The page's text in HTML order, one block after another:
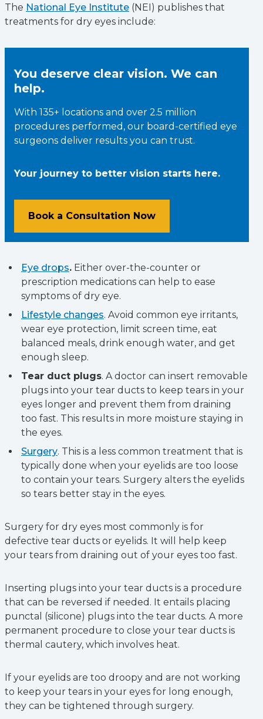
The National Eye Institute (NEI) publishes that
treatments for dry eyes include:
You deserve clear vision. We can
help.
With 135+ locations and over 2.5 million
procedures performed, our board-certified eye
surgeons deliver results you can trust.
Your journey to better vision starts here.
Book a Consultation Now
Eye drops. Either over-the-counter or
prescription medications can help to ease
symptoms of dry eye.
Lifestyle changes. Avoid common eye irritants,
wear eye protection, limit screen time, eat
balanced meals, drink enough water, and get
enough sleep.
Tear duct plugs. A doctor can insert removable
plugs into your tear ducts to keep tears in your
eyes longer and prevent them from draining
too fast. This results in more moisture staying in
the eyes.
Surgery. This is a less common treatment that is
typically done when your eyelids are too loose
to contain your tears. Surgery alters the eyelids
so tears better stay in the eyes.
Surgery for dry eyes most commonly is for
defective tear ducts or eyelids. It will help keep
your tears from draining out of your eyes too fast.
Inserting plugs into your tear ducts is a procedure
that can be reversed if needed. It entails placing
punctal (silicone) plugs into the tear ducts. A more
permanent procedure to close your tear ducts is
thermal cautery, which involves heat.
If your eyelids are too droopy and are not working
to keep your tears in your eyes for long enough,
they can be tightened through surgery.